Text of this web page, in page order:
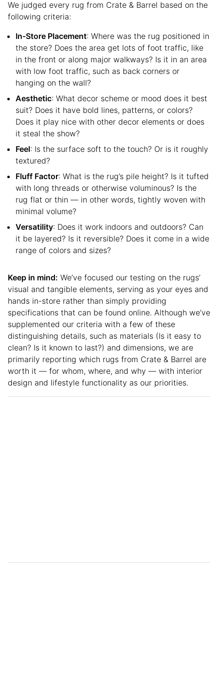
We judged every rug from Crate & Barrel based on the
following criteria:
In-Store Placement: Where was the rug positioned in
the store? Does the area get lots of foot traffic, like
in the front or along major walkways? Is it in an area
with low foot traffic, such as back corners or
hanging on the wall?
Aesthetic: What decor scheme or mood does it best
suit? Does it have bold lines, patterns, or colors?
Does it play nice with other decor elements or does
it steal the show?
Feel: Is the surface soft to the touch? Or is it roughly
textured?
Fluff Factor: What is the rug’s pile height? Is it tufted
with long threads or otherwise voluminous? Is the
rug flat or thin — in other words, tightly woven with
minimal volume?
Versatility: Does it work indoors and outdoors? Can
it be layered? Is it reversible? Does it come in a wide
range of colors and sizes?
Keep in mind: We’ve focused our testing on the rugs’
visual and tangible elements, serving as your eyes and
hands in-store rather than simply providing
specifications that can be found online. Although we’ve
supplemented our criteria with a few of these
distinguishing details, such as materials (Is it easy to
clean? Is it known to last?) and dimensions, we are
primarily reporting which rugs from Crate & Barrel are
worth it — for whom, where, and why — with interior
design and lifestyle functionality as our priorities.